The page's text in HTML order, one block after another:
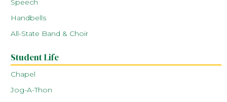
Speech
Handbells
All-State Band & Choir
Student Life
Chapel
Jog-A-Thon